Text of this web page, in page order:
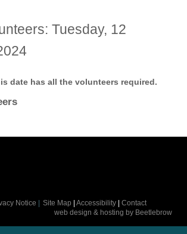
Tuesday, 12
date has all the volunteers required.
Notice Site Map Accessibility
Contact
web design & hosting by Beetlebrow